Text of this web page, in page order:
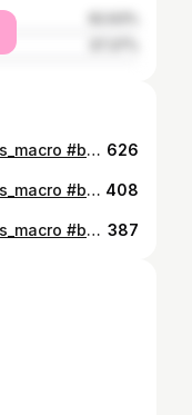
#macro_delight #raw_macro #bns_macro #bpa_macro #macro_vision #flowersandmacro #featured_macros #9Vaga_NatureMiracles9 #macro_drama #macro_perfection #macro_nature_spirit #macro_highlight #macro_addiction #_macroart #magic_marvels #instanaturefriends_ #macroworld_tr #1macroshot #colors_of_day_macro #top_macro #macro_freaks #magic_marvels 626
#macro_delight #raw_macro #bns_macro #bpa_macro #macro_vision #flowersandmacro #featured_macros #9Vaga_NatureMiracles9 #macro_drama #macro_perfection #macro_nature_spirit #macro_highlight #macro_addiction #_macroart #magic_marvels #instanaturefriends_ #macroworld_tr #1macroshot #colors_of_day_macro #top_macro #macro_freaks #magic_marvels 408
#macro_delight #raw_macro #bns_macro #bpa_macro #macro_vision #flowersandmacro #featured_macros #9Vaga_NatureMiracles9 #macro_drama #macro_perfection #macro_nature_spirit #macro_highlight #macro_addiction #_macroart #magic_marvels #instanaturefriends_ #macroworld_tr #1macroshot #colors_of_day_macro #top_macro #macro_freaks #magic_marvels 387